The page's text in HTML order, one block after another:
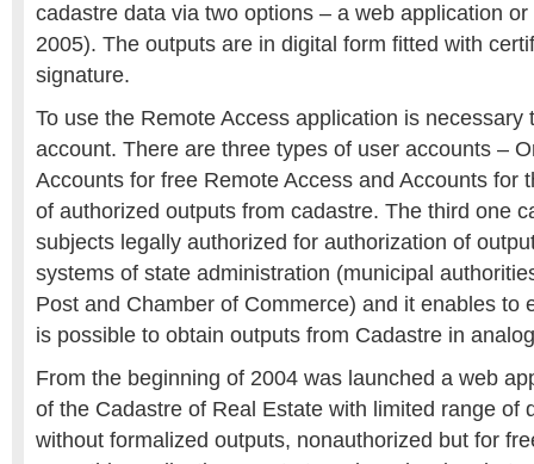
cadastre data via two options – a web application
2005). The outputs are in digital form fitted with
signature.
To use the Remote Access application is necessary
account. There are three types of user accounts –
Accounts for free Remote Access and Accounts for
of authorized outputs from cadastre. The third one
subjects legally authorized for authorization of
systems of state administration (municipal
Post and Chamber of Commerce) and it enables to
is possible to obtain outputs from Cadastre in
From the beginning of 2004 was launched a web
of the Cadastre of Real Estate with limited range of
without formalized outputs, nonauthorized but for